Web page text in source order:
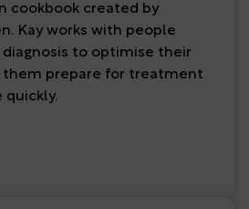
cookbook created by
Kay works with people
to optimise their
prepare for treatment
quickly.